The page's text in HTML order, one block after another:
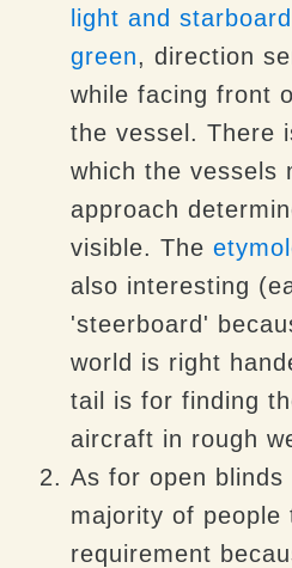
light and
green, direction
while facing front
the vessel. There
which the vessels
approach
visible. The
also interesting
'steerboard'
world is right
tail is for finding
aircraft in rough
As for open blinds
majority of
requirement